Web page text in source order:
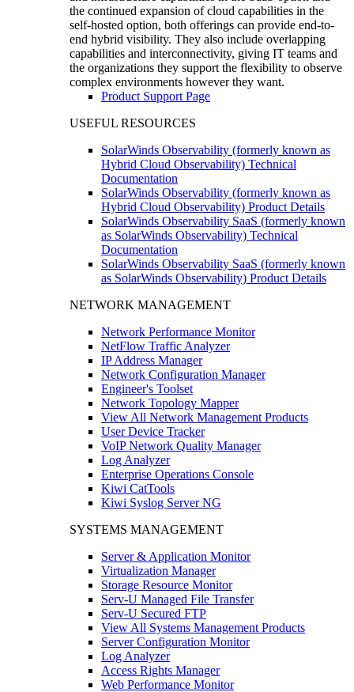
the continued expansion of cloud capabilities in the
self-hosted option, both offerings can provide end-to-
end hybrid visibility. They also include overlapping
capabilities and interconnectivity, giving IT teams and
the organizations they support the flexibility to observe
complex environments however they want.
Product Support Page
USEFUL RESOURCES
SolarWinds Observability (formerly known as
Hybrid Cloud Observability) Technical
Documentation
SolarWinds Observability (formerly known as
Hybrid Cloud Observability) Product Details
SolarWinds Observability SaaS (formerly known
as SolarWinds Observability) Technical
Documentation
SolarWinds Observability SaaS (formerly known
as SolarWinds Observability) Product Details
NETWORK MANAGEMENT
Network Performance Monitor
NetFlow Traffic Analyzer
IP Address Manager
Network Configuration Manager
Engineer's Toolset
Network Topology Mapper
View All Network Management Products
User Device Tracker
VoIP Network Quality Manager
Log Analyzer
Enterprise Operations Console
Kiwi CatTools
Kiwi Syslog Server NG
SYSTEMS MANAGEMENT
Server & Application Monitor
Virtualization Manager
Storage Resource Monitor
Serv-U Managed File Transfer
Serv-U Secured FTP
View All Systems Management Products
Server Configuration Monitor
Log Analyzer
Access Rights Manager
Web Performance Monitor